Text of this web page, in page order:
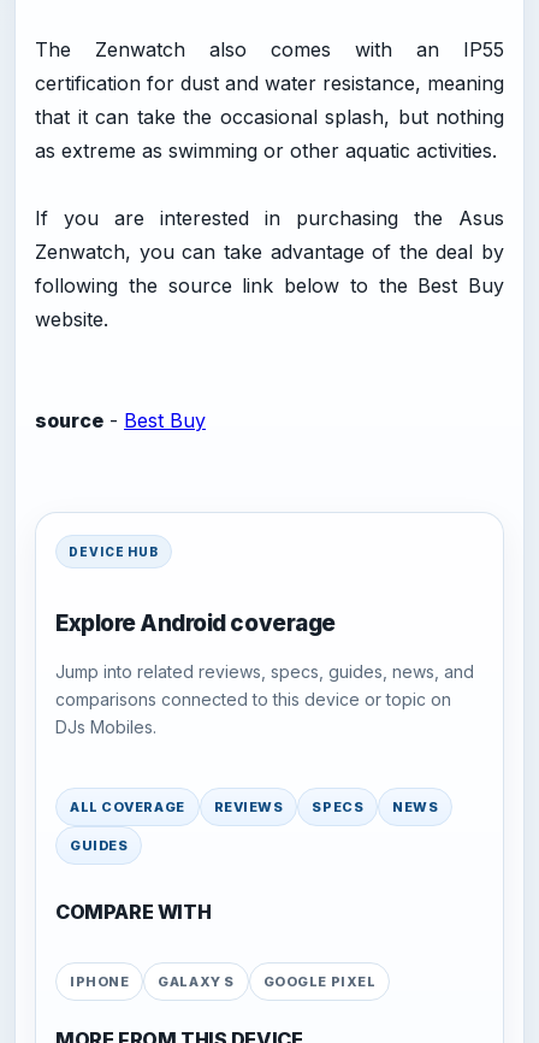
The Zenwatch also comes with an IP55
certification for dust and water resistance, meaning
that it can take the occasional splash, but nothing
as extreme as swimming or other aquatic activities.
If you are interested in purchasing the Asus
Zenwatch, you can take advantage of the deal by
following the source link below to the Best Buy
website.
source - Best Buy
DEVICE HUB
Explore Android coverage
Jump into related reviews, specs, guides, news, and
comparisons connected to this device or topic on
DJs Mobiles.
ALL COVERAGE REVIEWS SPECS NEWS
GUIDES
COMPARE WITH
IPHONE GALAXY S GOOGLE PIXEL